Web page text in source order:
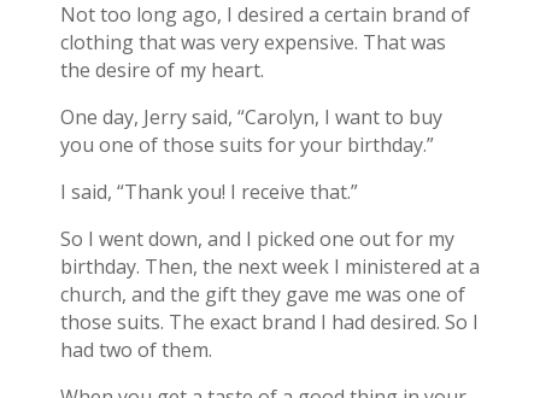
Not too long ago, I desired a certain brand of
clothing that was very expensive. That was
the desire of my heart.
One day, Jerry said, “Carolyn, I want to buy
you one of those suits for your birthday.”
I said, “Thank you! I receive that.”
So I went down, and I picked one out for my
birthday. Then, the next week I ministered at a
church, and the gift they gave me was one of
those suits. The exact brand I had desired. So I
had two of them.